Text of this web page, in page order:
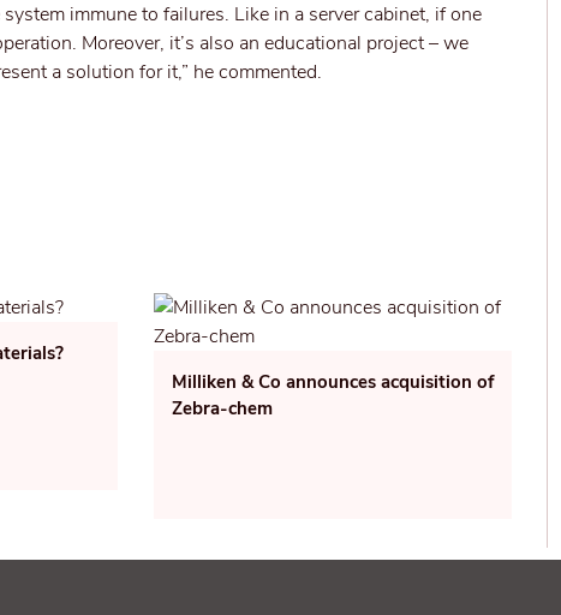
immune to failures. Like in a server cabinet, if one
Moreover, it’s also an educational project – we
a solution for it,” he commented.
Milliken & Co announces acquisition of
Zebra-chem